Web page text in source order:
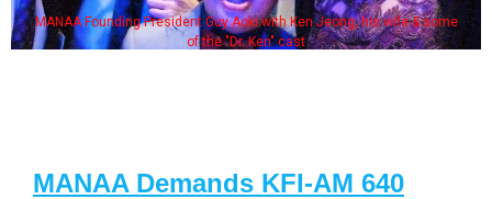
MANAA Founding President Guy Aoki with Ken Jeong, his wife & some
of the "Dr. Ken" cast
MANAA Demands KFI-AM 640